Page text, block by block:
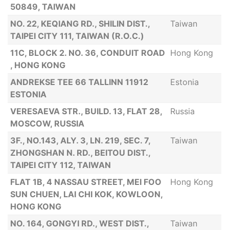
50849, TAIWAN
NO. 22, KEQIANG RD., SHILIN DIST.,
TAIPEI CITY 111, TAIWAN (R.O.C.)
Taiwan
11C, BLOCK 2. NO. 36, CONDUIT ROAD
, HONG KONG
Hong Kong
ANDREKSE TEE 66 TALLINN 11912
ESTONIA
Estonia
VERESAEVA STR., BUILD. 13, FLAT 28,
MOSCOW, RUSSIA
Russia
3F., NO.143, ALY. 3, LN. 219, SEC. 7,
ZHONGSHAN N. RD., BEITOU DIST.,
TAIPEI CITY 112, TAIWAN
Taiwan
FLAT 1B, 4 NASSAU STREET, MEI FOO
SUN CHUEN, LAI CHI KOK, KOWLOON,
HONG KONG
Hong Kong
NO. 164, GONGYI RD., WEST DIST.,
Taiwan